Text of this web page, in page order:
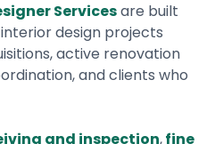
Servicesare built
design projects
active renovation
and clients who
and inspection,fine